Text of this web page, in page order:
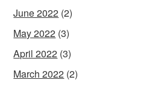
June 2022 (2)
May 2022 (3)
April 2022 (3)
March 2022 (2)